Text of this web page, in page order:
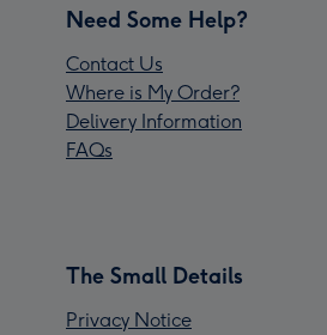
Need Some Help?
Contact Us
Where is My Order?
Delivery Information
FAQs
The Small Details
Privacy Notice